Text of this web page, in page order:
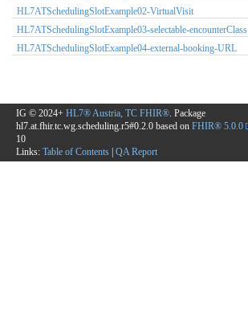
HL7ATSchedulingSlotExample02-VirtualVisit
HL7ATSchedulingSlotExample03-selectable-encounterClass
HL7ATSchedulingSlotExample04-external-booking-URL
IG © 2024+ HL7® Austria, TC FHIR®. Package
hl7.at.fhir.tc.wg.scheduling.r5#0.2.0 based on FHIR® 5.0.0
10
Links: Table of Contents QA Report